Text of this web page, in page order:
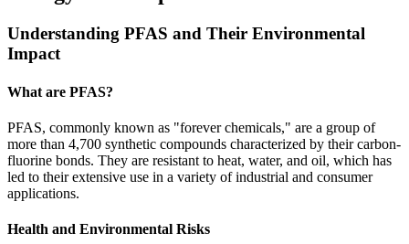
Understanding PFAS and Their Environmental
Impact
What are PFAS?
PFAS, commonly known as "forever chemicals," are a group of
more than 4,700 synthetic compounds characterized by their carbon-
fluorine bonds. They are resistant to heat, water, and oil, which has
led to their extensive use in a variety of industrial and consumer
applications.
Health and Environmental Risks